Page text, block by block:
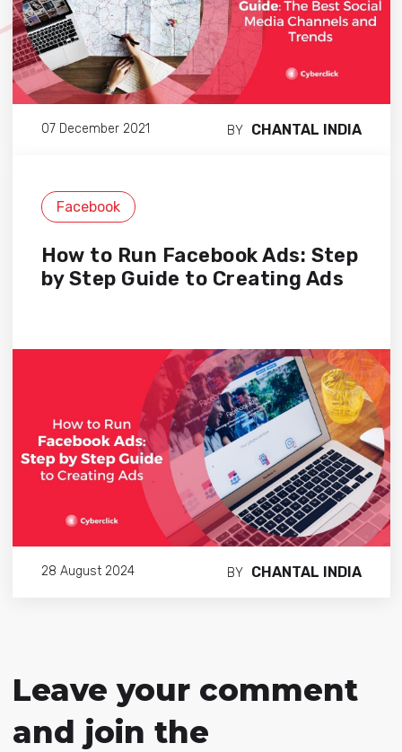
07 December 2021 BY CHANTAL INDIA
Facebook
How to Run Facebook Ads: Step
by Step Guide to Creating Ads
28 August 2024 BY CHANTAL INDIA
Leave your comment
and join the